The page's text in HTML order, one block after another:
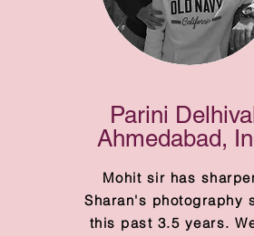
Parini
Ahmedabad,
Mohit sir has
Sharan's photography
this past 3.5 years.